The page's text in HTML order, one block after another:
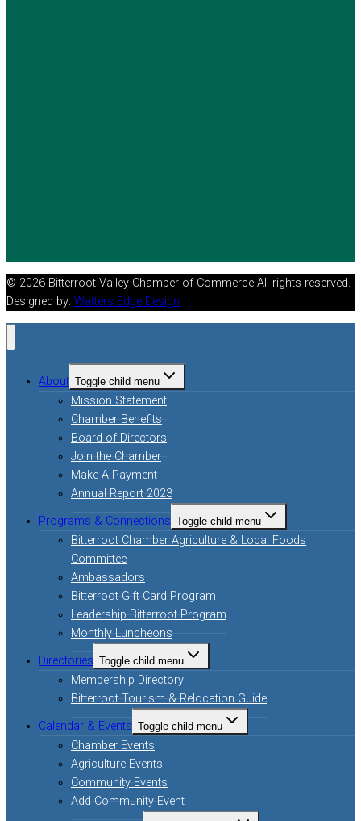
© 2026 Bitterroot Valley Chamber of Commerce All rights reserved.
Designed by: Watters Edge Design
About Toggle child menu
Mission Statement
Chamber Benefits
Board of Directors
Join the Chamber
Make A Payment
Annual Report 2023
Programs & Connections Toggle child menu
Bitterroot Chamber Agriculture & Local Foods
Committee
Ambassadors
Bitterroot Gift Card Program
Leadership Bitterroot Program
Monthly Luncheons
Directories Toggle child menu
Membership Directory
Bitterroot Tourism & Relocation Guide
Calendar & Events Toggle child menu
Chamber Events
Agriculture Events
Community Events
Add Community Event